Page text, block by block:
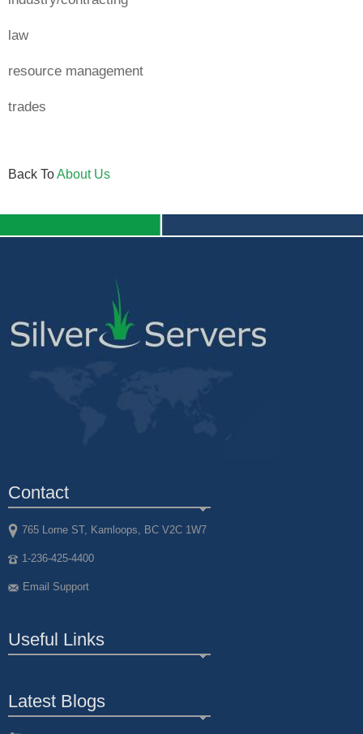
law
resource management
trades
Back ToAbout Us
Contact
765 Lorne ST, Kamloops, BC V2C 1W7
1-236-425-4400
Email Support
Useful Links
Latest Blogs